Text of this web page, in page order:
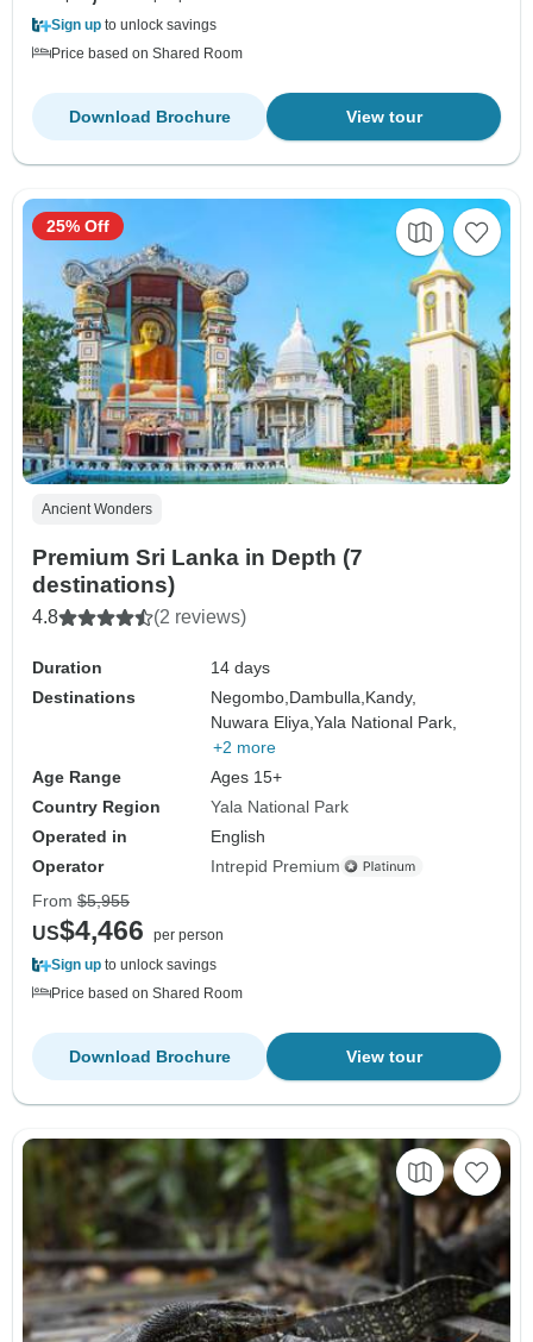
Sign up to unlock savings
Price based on Shared Room
View tour
Download Brochure
Ancient Wonders
Premium Sri Lanka in Depth (7
destinations)
4.8 (2 reviews)
Duration
14 days
Destinations
Negombo, Dambulla, Kandy,
Nuwara Eliya,Yala National Park,
+2 more
Age Range
Ages 15+
Country Region
Yala National Park
Operated in
English
Operator
Intrepid Premium
25% Off
From $5,955
US$4,466
per person
Sign up to unlock savings
Price based on Shared Room
View tour
Download Brochure